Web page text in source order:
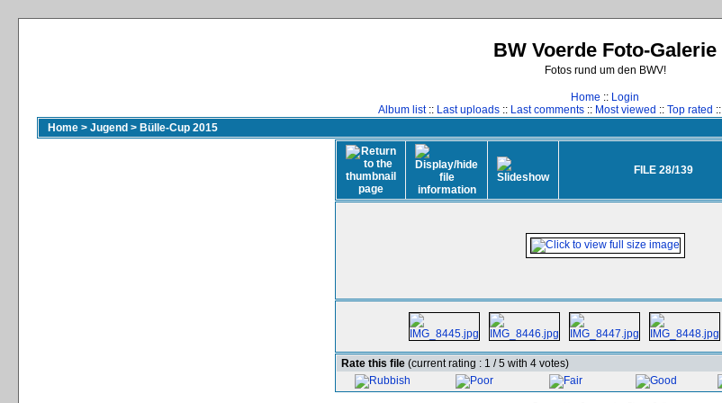
BW Voerde Foto-Galerie
Fotos rund um den BWV!
Home :: Login
Album list:: Last uploads :: Last comments :: Most viewed :: Top rated ::
Home > Jugend > Bülle-Cup 2015
FILE 28/139
Rate this file (current rating : 1 / 5 with 4 votes)